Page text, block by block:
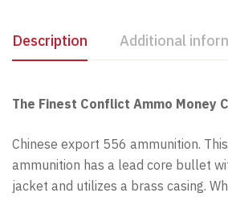
Description Additional
The Finest Conflict Ammo Money
Chinese export 556 ammunition.
ammunition has a lead core bullet
jacket and utilizes a brass casing.